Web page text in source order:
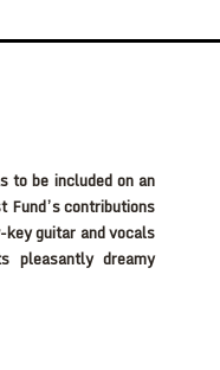
to be included on an
Fund’s contributions
guitar and vocals
pleasantly dreamy